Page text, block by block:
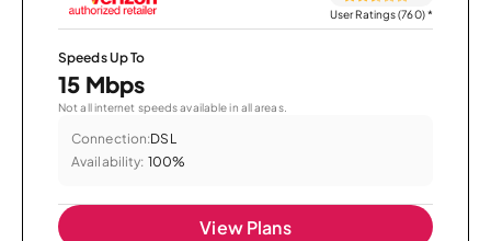
User Ratings (760)*
Speeds Up To
15 Mbps
Not all internet speeds available in all areas.
Connection:DSL
Availability: 100%
View Plans